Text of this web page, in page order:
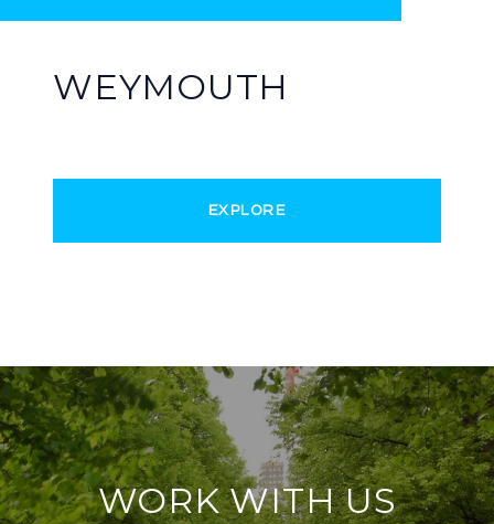
WEYMOUTH
EXPLORE
WORK WITH US